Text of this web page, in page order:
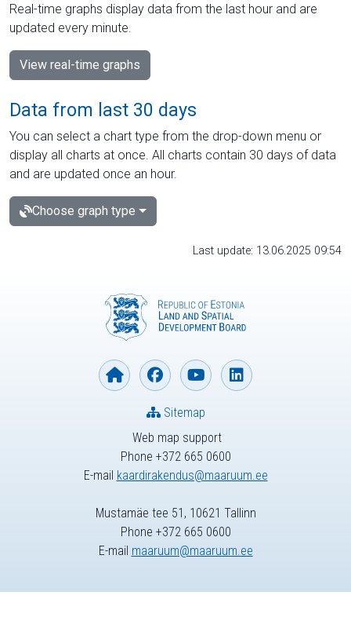
Real-time graphs display data from the last hour and are
updated every minute.
View real-time graphs
Data from last 30 days
You can select a chart type from the drop-down menu or
display all charts at once. All charts contain 30 days of data
and are updated once an hour.
Choose graph type
Last update: 13.06.2025 09:54
Web map support
Phone +372 665 0600
E-mail kaardirakendus@maaruum.ee
Sitemap
Mustamäe tee 51, 10621 Tallinn
Phone +372 665 0600
E-mail maaruum@maaruum.ee